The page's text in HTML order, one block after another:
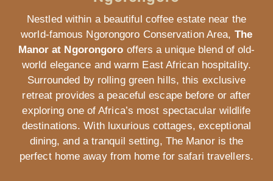
Nestled within a beautiful coffee estate near the
world-famous Ngorongoro Conservation Area, The
Manor at Ngorongoro offers a unique blend of old-
world elegance and warm East African hospitality.
Surrounded by rolling green hills, this exclusive
retreat provides a peaceful escape before or after
exploring one of Africa’s most spectacular wildlife
destinations. With luxurious cottages, exceptional
dining, and a tranquil setting, The Manor is the
perfect home away from home for safari travellers.